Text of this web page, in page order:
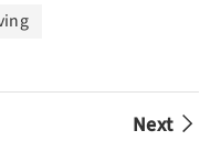
Next